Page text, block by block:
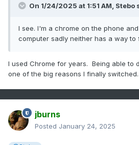
On 1/24/2025 at 1:51 AM, Stebo
I see. I'm a chrome on the phone
computer sadly neither has a way to
I used Chrome for years. Being able to
one of the big reasons I finally switched.
jburns
Posted January 24, 2025